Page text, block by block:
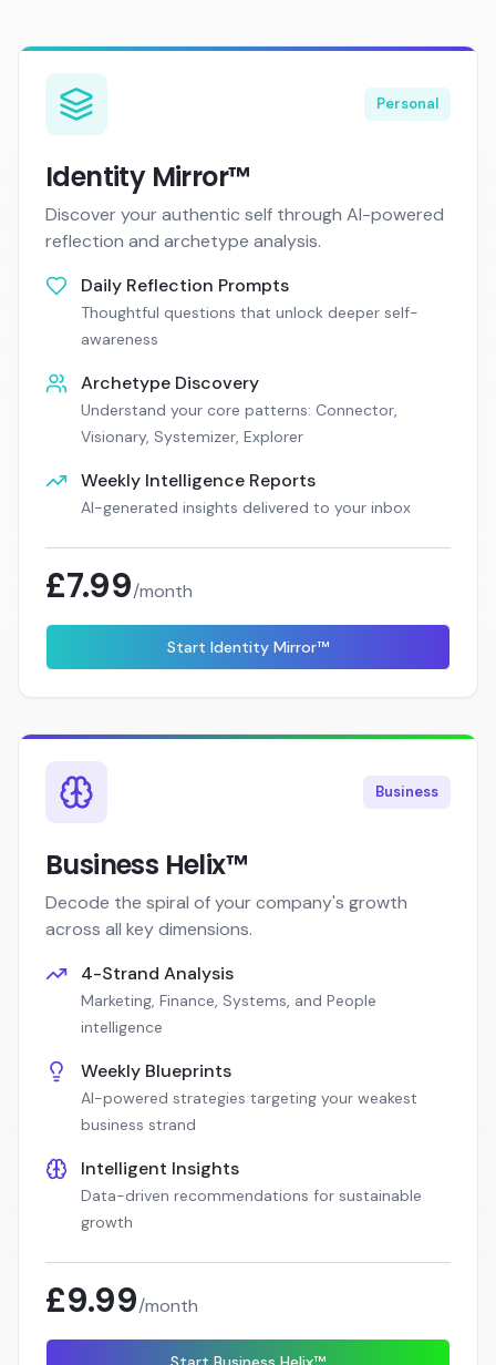
Personal
Identity Mirror™
Discover your authentic self through AI-powered
reflection and archetype analysis.
Daily Reflection Prompts
Thoughtful questions that unlock deeper self-
awareness
Archetype Discovery
Understand your core patterns: Connector,
Visionary, Systemizer, Explorer
Weekly Intelligence Reports
AI-generated insights delivered to your inbox
£7.99/month
Start Identity Mirror™
Business
Business Helix™
Decode the spiral of your company's growth
across all key dimensions.
4-Strand Analysis
Marketing, Finance, Systems, and People
intelligence
Weekly Blueprints
AI-powered strategies targeting your weakest
business strand
Intelligent Insights
Data-driven recommendations for sustainable
growth
£9.99/month